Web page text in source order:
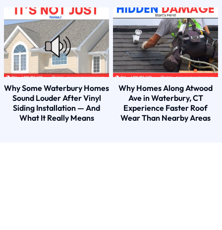
Why Some Waterbury Homes
Sound Louder After Vinyl
Siding Installation — And
What It Really Means
Why Homes Along Atwood
Ave in Waterbury, CT
Experience Faster Roof
Wear Than Nearby Areas